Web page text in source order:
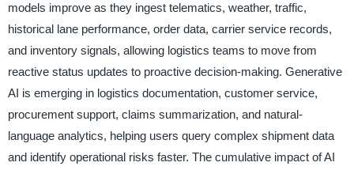
models improve as they ingest telematics, weather, traffic,
historical lane performance, order data, carrier service records,
and inventory signals, allowing logistics teams to move from
reactive status updates to proactive decision-making. Generative
AI is emerging in logistics documentation, customer service,
procurement support, claims summarization, and natural-
language analytics, helping users query complex shipment data
and identify operational risks faster. The cumulative impact of AI